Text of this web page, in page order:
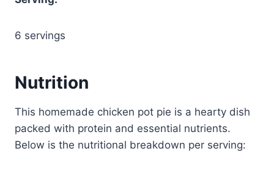
6 servings
Nutrition
This homemade chicken pot pie is a hearty dish
packed with protein and essential nutrients.
Below is the nutritional breakdown per serving: